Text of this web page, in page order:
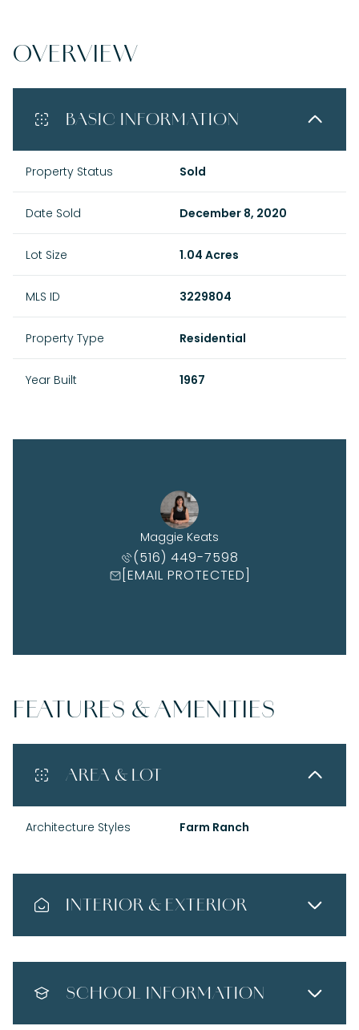
OVERVIEW
BASIC INFORMATION
Property Status Sold
Date Sold December 8, 2020
Lot Size 1.04 Acres
MLS ID 3229804
Property Type Residential
Year Built 1967
Maggie Keats
(516) 449-7598
[EMAIL PROTECTED]
FEATURES & AMENITIES
AREA & LOT
Architecture Styles Farm Ranch
INTERIOR & EXTERIOR
SCHOOL INFORMATION